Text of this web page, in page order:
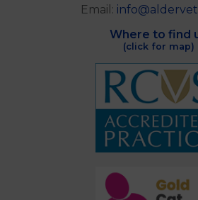
Email:
Where to find
(click for map)